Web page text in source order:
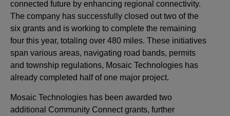
connected future by enhancing regional connectivity.
The company has successfully closed out two of the
six grants and is working to complete the remaining
four this year, totaling over 480 miles. These initiatives
span various areas, navigating road bands, permits
and township regulations, Mosaic Technologies has
already completed half of one major project.
Mosaic Technologies has been awarded two
additional Community Connect grants, further